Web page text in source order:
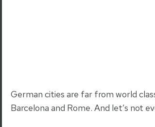
German cities are far from world
Barcelona and Rome. And let’s not